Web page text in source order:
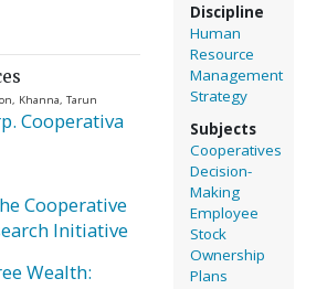
Khanna, Tarun
Cooperativa
Cooperative
Initiative
Wealth:
Discipline
Human
Resource
Management
Strategy
Subjects
Cooperatives
Decision-
Making
Employee
Stock
Ownership
Plans